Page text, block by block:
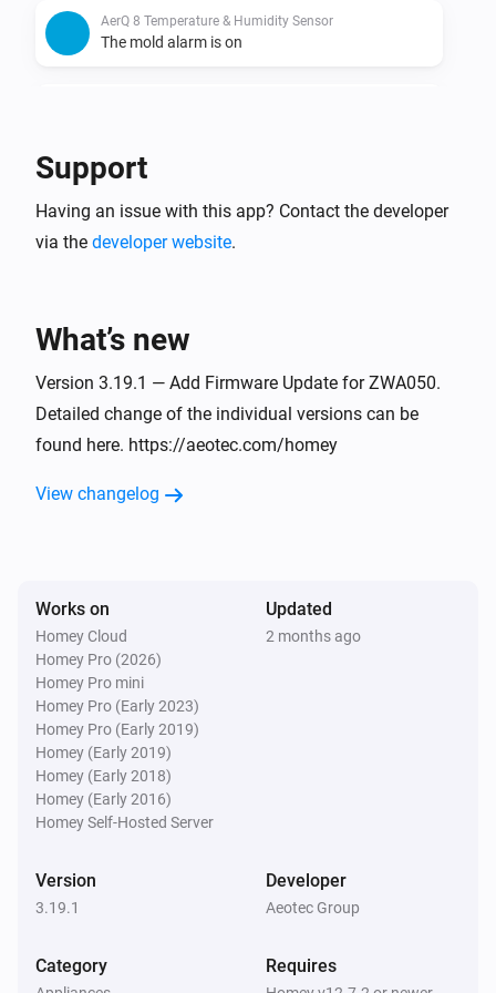
AerQ 8 Temperature & Humidity Sensor
The mold alarm is on
Power source changed
The temperature changes
aërQ Temperature & Humidity Sensor
aërQ Temperature & Humidity Sensor
The mold alarm is on
The mold alarm is off
aërQ Temperature & Humidity Sensor
The dew point has changed
The battery level changed
The temperature changes
Support
Having an issue with this app? Contact the developer
via the developer website.
What’s new
Version 3.19.1 — Add Firmware Update for ZWA050.
Detailed change of the individual versions can be
found here. https://aeotec.com/homey
View changelog
Works on
Homey Cloud
Homey Pro (2026)
Homey Pro mini
Homey Pro (Early 2023)
Homey Pro (Early 2019)
Homey (Early 2019)
Homey (Early 2018)
Homey (Early 2016)
Homey Self-Hosted Server
Updated
2 months ago
Version
3.19.1
Developer
Aeotec Group
Category Requires